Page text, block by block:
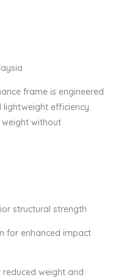
frame is engineered
lightweight efficiency.
without
structural strength
for enhanced impact
weight and